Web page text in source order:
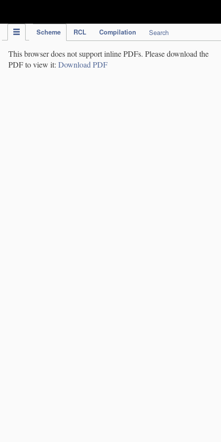
Scheme RCL Compilation Search
This browser does not support inline PDFs. Please download the
PDF to view it: Download PDF